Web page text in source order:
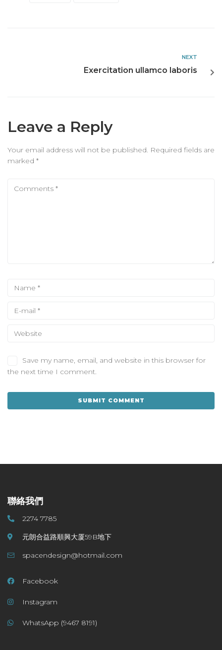
NEXT
Exercitation ullamco laboris
Leave a Reply
Your email address will not be published. Required fields are
marked *
Save my name, email, and website in this browser for
the next time I comment.
聯絡我們
2274 7785
元朗合益路順興大厦59B地下
spacendesign@hotmail.com
Facebook
Instagram
WhatsApp (9467 8191)